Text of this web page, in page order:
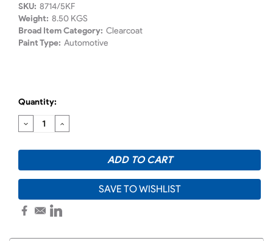
SKU: 8714/5KF
Weight: 8.50 KGS
Broad Item Category: Clearcoat
Paint Type: Automotive
Quantity:
DECREASE
QUANTITY:
INCREASE
QUANTITY:
SAVE TO WISHLIST